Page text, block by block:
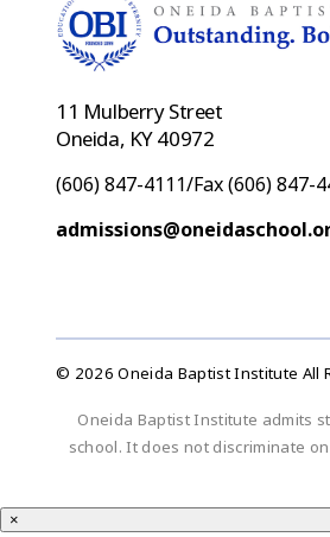
11 Mulberry Street
Oneida, KY 40972
(606) 847-4111/Fax (606) 847-
© 2026 Oneida Baptist Institute All
Oneida Baptist Institute admits
school. It does not discriminate
×